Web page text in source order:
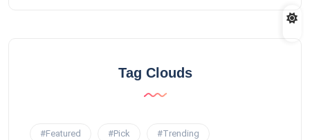
Tag Clouds
#Featured #Pick #Trending